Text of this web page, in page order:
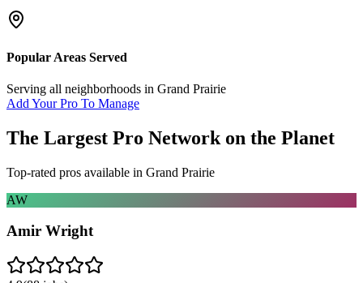
Popular Areas Served
Serving all neighborhoods in Grand Prairie
Add Your Pro To Manage
The Largest Pro Network on the Planet
Top-rated pros available in Grand Prairie
AW
Amir Wright